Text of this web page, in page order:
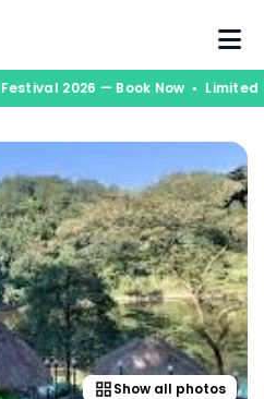
2026 — Book Now •
Show all photos